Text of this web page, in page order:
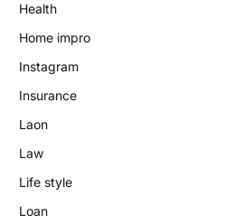
Health
Home impro
Instagram
Insurance
Laon
Law
Life style
Loan